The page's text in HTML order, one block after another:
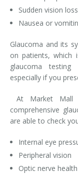
Sudden vision loss
Nausea or
Glaucoma and its
on patients, which
glaucoma
especially if you
At Market Mall
comprehensive
are able to check
Internal eye
Peripheral vision
Optic nerve health